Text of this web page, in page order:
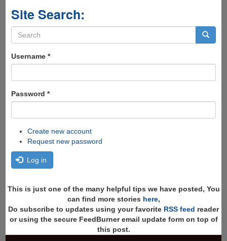
Site Search:
Search
form
Username *
Password *
Create new account
Request new password
Log in
This is just one of the many helpful tips we have posted, You
can find more stories here,
Do subscribe to updates using your favorite RSS feed reader
or using the secure FeedBurner email update form on top of
this post.